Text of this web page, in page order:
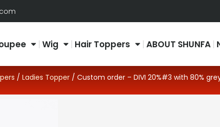
Wig Hair Toppers ABOUT SHUNFA
/ Ladies Topper / Custom order – DIVI 20%#3 with 80%